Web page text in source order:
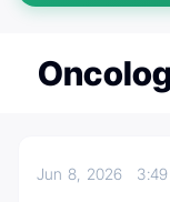
Jun 8, 2026